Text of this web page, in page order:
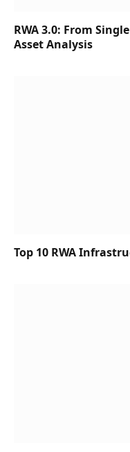
RWA 3.0: From
Asset Analysis
Top 10 RWA